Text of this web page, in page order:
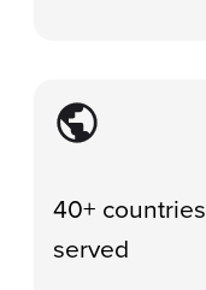
Image
40+ countries
served